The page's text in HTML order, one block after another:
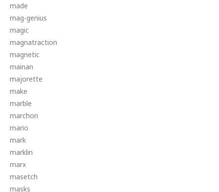
made
mag-genius
magic
magnatraction
magnetic
mainan
majorette
make
marble
marchon
mario
mark
marklin
marx
masetch
masks